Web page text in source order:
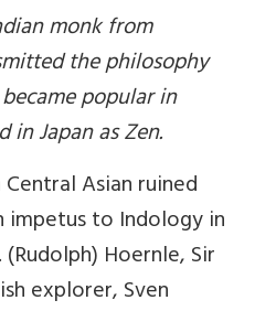
monk from
the philosophy
popular in
in Japan as Zen.
Asian ruined
impetus to Indology in
(Rudolph) Hoernle, Sir
explorer, Sven